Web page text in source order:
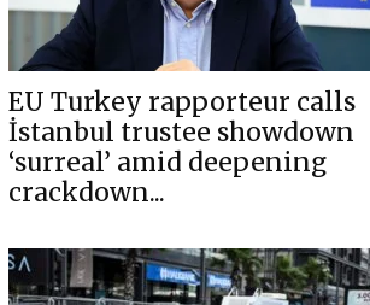
EU Turkey rapporteur calls
İstanbul trustee showdown
‘surreal’ amid deepening
crackdown...